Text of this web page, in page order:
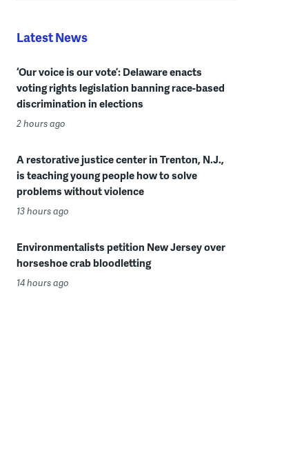
Latest News
‘Our voice is our vote’: Delaware enacts
voting rights legislation banning race-based
discrimination in elections
2 hours ago
A restorative justice center in Trenton, N.J.,
is teaching young people how to solve
problems without violence
13 hours ago
Environmentalists petition New Jersey over
horseshoe crab bloodletting
14 hours ago